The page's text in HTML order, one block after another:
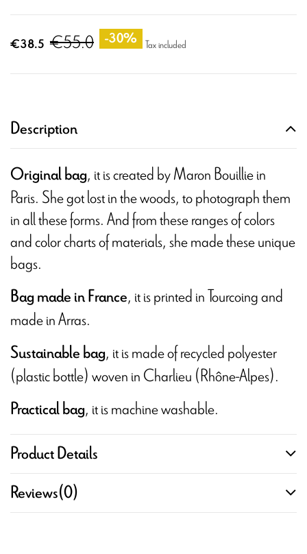
€38.5 €55.0 -30% Tax included
Description
Original bag, it is created by Maron Bouillie in
Paris. She got lost in the woods, to photograph them
in all these forms. And from these ranges of colors
and color charts of materials, she made these unique
bags.
Bag made in France, it is printed in Tourcoing and
made in Arras.
Sustainable bag, it is made of recycled polyester
(plastic bottle) woven in Charlieu (Rhône-Alpes).
Practical bag, it is machine washable.
Product Details
Reviews(0)